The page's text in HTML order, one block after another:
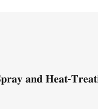
𝐚𝐧𝐝 𝐇𝐞𝐚𝐭-